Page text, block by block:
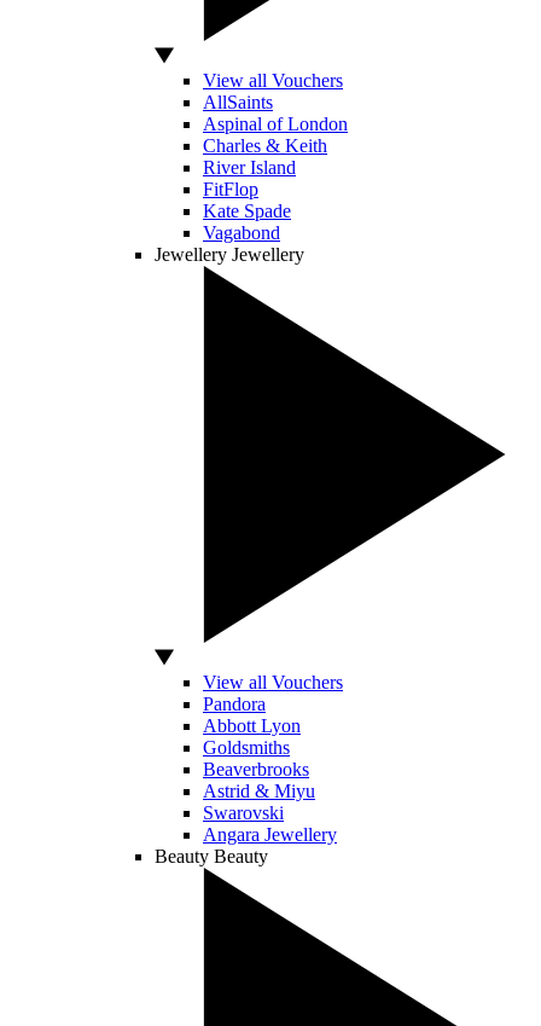
View all Vouchers
AllSaints
Aspinal of London
Charles & Keith
River Island
FitFlop
Kate Spade
Vagabond
Jewellery Jewellery
View all Vouchers
Pandora
Abbott Lyon
Goldsmiths
Beaverbrooks
Astrid & Miyu
Swarovski
Angara Jewellery
Beauty Beauty